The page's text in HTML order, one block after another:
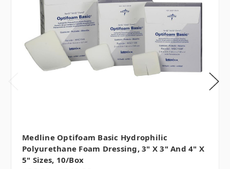
Medline Optifoam Basic Hydrophilic
Polyurethane Foam Dressing, 3" X 3" And 4" X
5" Sizes, 10/box